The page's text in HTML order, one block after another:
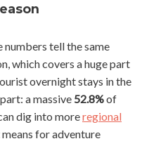
tell the same
which covers a huge part
overnight stays in the
a massive 52.8%of
dig into moreregional
for adventure